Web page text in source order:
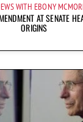
WITH EBONY
AT SENATE
ORIGINS